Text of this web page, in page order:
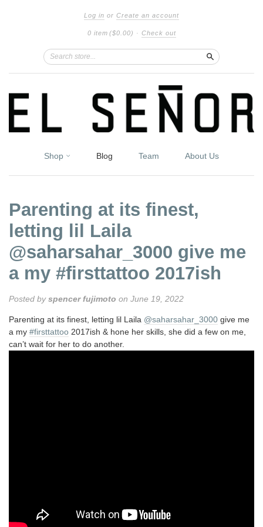
Log in or Create an account
0 item ($0.00) · Check out
Search
Shop Blog Team About Us
Parenting at its finest,
letting lil Laila
@saharsahar_3000 give me
a my #firsttattoo 2017ish
Posted byspencer fujimoto on June 19, 2022
Parenting at its finest, letting lil Laila @saharsahar_3000 give me
a my #firsttattoo 2017ish & hone her skills, she did a few on me,
can’t wait for her to do another.